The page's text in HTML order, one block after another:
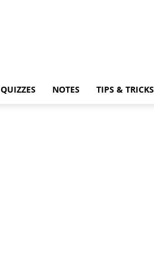
QUIZZES NOTES TIPS & TRICKS